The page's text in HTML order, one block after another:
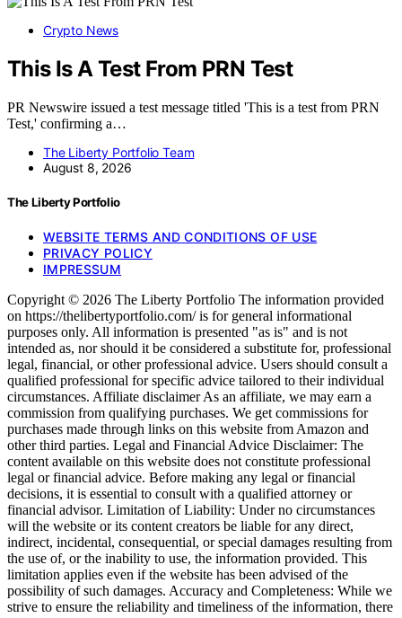
Crypto News
This Is A Test From PRN Test
PR Newswire issued a test message titled 'This is a test from PRN
Test,' confirming a…
The Liberty Portfolio Team
August 8, 2026
The Liberty Portfolio
WEBSITE TERMS AND CONDITIONS OF USE
PRIVACY POLICY
IMPRESSUM
Copyright © 2026 The Liberty Portfolio The information provided
on https://thelibertyportfolio.com/ is for general informational
purposes only. All information is presented "as is" and is not
intended as, nor should it be considered a substitute for, professional
legal, financial, or other professional advice. Users should consult a
qualified professional for specific advice tailored to their individual
circumstances. Affiliate disclaimer As an affiliate, we may earn a
commission from qualifying purchases. We get commissions for
purchases made through links on this website from Amazon and
other third parties. Legal and Financial Advice Disclaimer: The
content available on this website does not constitute professional
legal or financial advice. Before making any legal or financial
decisions, it is essential to consult with a qualified attorney or
financial advisor. Limitation of Liability: Under no circumstances
will the website or its content creators be liable for any direct,
indirect, incidental, consequential, or special damages resulting from
the use of, or the inability to use, the information provided. This
limitation applies even if the website has been advised of the
possibility of such damages. Accuracy and Completeness: While we
strive to ensure the reliability and timeliness of the information, there